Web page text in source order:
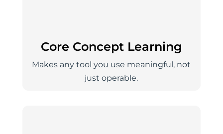
Core Concept Learning
Makes any tool you use meaningful, not
just operable.